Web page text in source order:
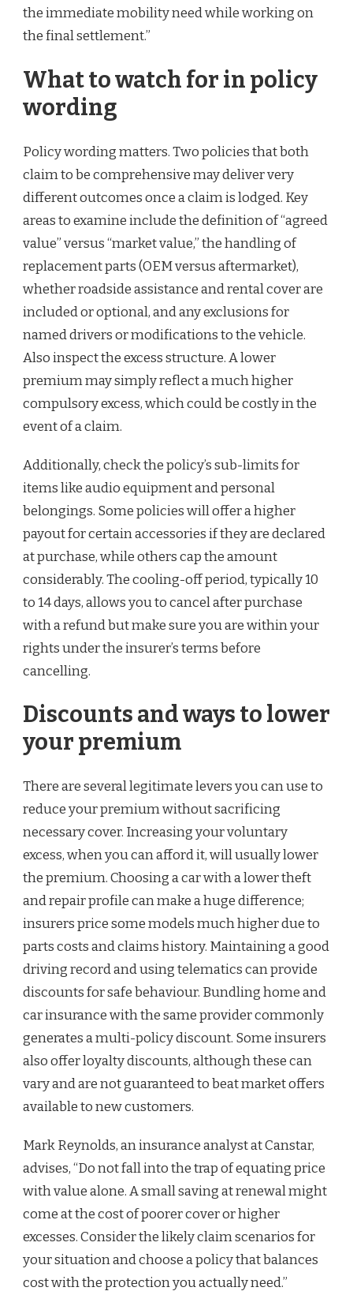
the immediate mobility need while working on
the final settlement.”
What to watch for in policy
wording
Policy wording matters. Two policies that both
claim to be comprehensive may deliver very
different outcomes once a claim is lodged. Key
areas to examine include the definition of “agreed
value” versus “market value,” the handling of
replacement parts (OEM versus aftermarket),
whether roadside assistance and rental cover are
included or optional, and any exclusions for
named drivers or modifications to the vehicle.
Also inspect the excess structure. A lower
premium may simply reflect a much higher
compulsory excess, which could be costly in the
event of a claim.
Additionally, check the policy’s sub-limits for
items like audio equipment and personal
belongings. Some policies will offer a higher
payout for certain accessories if they are declared
at purchase, while others cap the amount
considerably. The cooling-off period, typically 10
to 14 days, allows you to cancel after purchase
with a refund but make sure you are within your
rights under the insurer’s terms before
cancelling.
Discounts and ways to lower
your premium
There are several legitimate levers you can use to
reduce your premium without sacrificing
necessary cover. Increasing your voluntary
excess, when you can afford it, will usually lower
the premium. Choosing a car with a lower theft
and repair profile can make a huge difference;
insurers price some models much higher due to
parts costs and claims history. Maintaining a good
driving record and using telematics can provide
discounts for safe behaviour. Bundling home and
car insurance with the same provider commonly
generates a multi-policy discount. Some insurers
also offer loyalty discounts, although these can
vary and are not guaranteed to beat market offers
available to new customers.
Mark Reynolds, an insurance analyst at Canstar,
advises, “Do not fall into the trap of equating price
with value alone. A small saving at renewal might
come at the cost of poorer cover or higher
excesses. Consider the likely claim scenarios for
your situation and choose a policy that balances
cost with the protection you actually need.”